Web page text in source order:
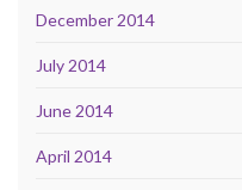
December 2014
July 2014
June 2014
April 2014